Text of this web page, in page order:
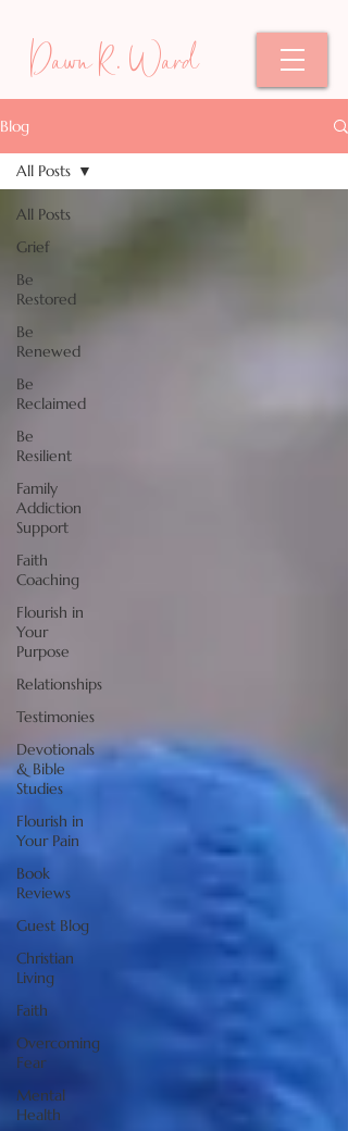
Dawn R. Ward
Blog
All Posts
Grief
Be
Restored
Be
Renewed
Be
Reclaimed
Be
Resilient
Family
Addiction
Support
Faith
Coaching
Flourish in
Your
Purpose
Relationships
Testimonies
Devotionals
& Bible
Studies
Flourish in
Your Pain
Book
Reviews
Guest Blog
Christian
Living
Faith
Overcoming
Fear
Mental
Health
All Posts